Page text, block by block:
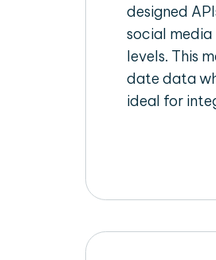
designed
social
levels. This
date data
ideal for